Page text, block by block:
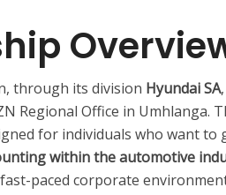
through its division Hyundai SA
Regional Office in Umhlanga.
for individuals who want to
within the automotive
paced corporate